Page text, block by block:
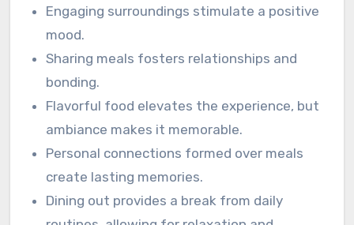
Engaging surroundings stimulate a positive
mood.
Sharing meals fosters relationships and
bonding.
Flavorful food elevates the experience, but
ambiance makes it memorable.
Personal connections formed over meals
create lasting memories.
Dining out provides a break from daily